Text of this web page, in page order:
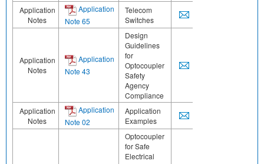
Application
Notes
Application
Note 65
Telecom
Switches
Application
Notes
Application
Note 43
Design
Guidelines
for
Optocoupler
Safety
Agency
Compliance
Application
Notes
Application
Note 02
Application
Examples
Optocoupler
for Safe
Electrical